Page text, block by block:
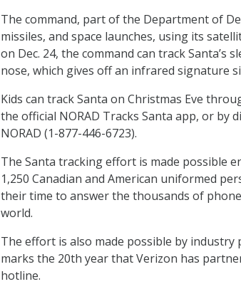
The command, part of the Department of
missiles, and space launches, using its
on Dec. 24, the command can track Santa’s
nose, which gives off an infrared signature
Kids can track Santa on Christmas Eve
the official NORAD Tracks Santa app, or by
NORAD (1-877-446-6723).
The Santa tracking effort is made possible
1,250 Canadian and American uniformed
their time to answer the thousands of
world.
The effort is also made possible by industry
marks the 20th year that Verizon has
hotline.